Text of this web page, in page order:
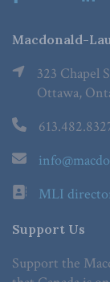
Macdonald-
323 Chapel
Ottawa,
MLI
Support Us
Support the